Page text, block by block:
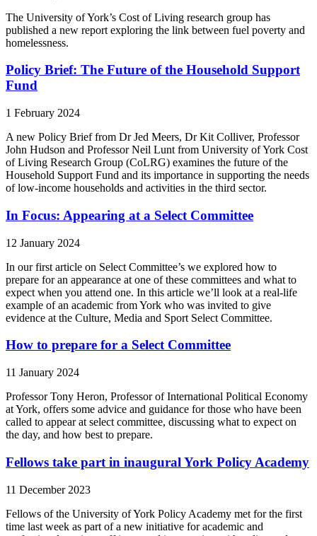
The University of York’s Cost of Living research group has
published a new report exploring the link between fuel poverty and
homelessness.
Policy Brief: The Future of the Household Support
Fund
1 February 2024
A new Policy Brief from Dr Jed Meers, Dr Kit Colliver, Professor
John Hudson and Professor Neil Lunt from University of York Cost
of Living Research Group (CoLRG) examines the future of the
Household Support Fund and its importance in supporting the needs
of low-income households and activities in the third sector.
In Focus: Appearing at a Select Committee
12 January 2024
In our first article on Select Committee’s we explored how to
prepare for an appearance at one of these committees and what to
expect when you attend one. In this article we’ll look at a real-life
example of an academic from York who was invited to give
evidence at the Culture, Media and Sport Select Committee.
How to prepare for a Select Committee
11 January 2024
Professor Tony Heron, Professor of International Political Economy
at York, offers some advice and guidance for those who have been
called to appear at select committee, discussing what to expect on
the day, and how best to prepare.
Fellows take part in inaugural York Policy Academy
11 December 2023
Fellows of the University of York Policy Academy met for the first
time last week as part of a new initiative for academic and